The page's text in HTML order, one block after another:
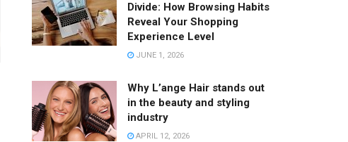
Divide: How Browsing Habits
Reveal Your Shopping
Experience Level
JUNE 1, 2026
Why L’ange Hair stands out
in the beauty and styling
industry
APRIL 12, 2026